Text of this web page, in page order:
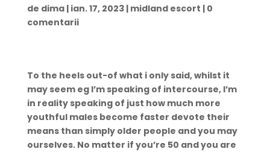
de dima| ian. 17, 2023| midland escort | 0
comentarii
To the heels out-of what i only said, whilst it
may seem eg I’m speaking of intercourse, I’m
in reality speaking of just how much more
youthful males become faster devote their
means than simply older people and you may
ourselves. No matter if you’re 50 and you are